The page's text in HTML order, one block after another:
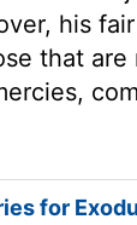
his
that are
for